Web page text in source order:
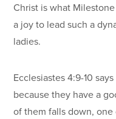
Christ is what
a joy to lead such a
ladies.
Ecclesiastes 4:9-10
because they have a
of them falls down,